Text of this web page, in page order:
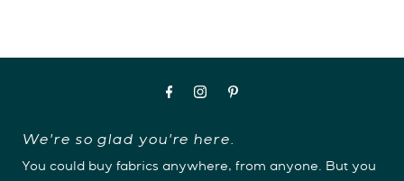
We're so glad you're here.
You could buy fabrics anywhere, from anyone. But you